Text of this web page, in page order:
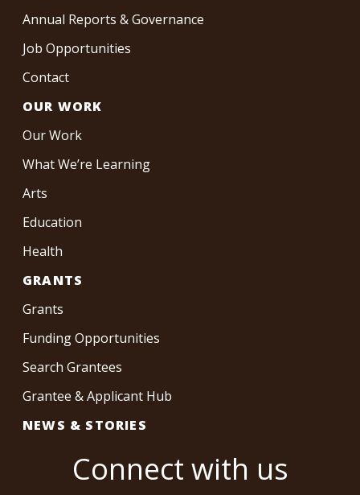
Annual Reports & Governance
Job Opportunities
Contact
OUR WORK
Our Work
What We’re Learning
Arts
Education
Health
GRANTS
Grants
Funding Opportunities
Search Grantees
Grantee & Applicant Hub
NEWS & STORIES
Connect with us